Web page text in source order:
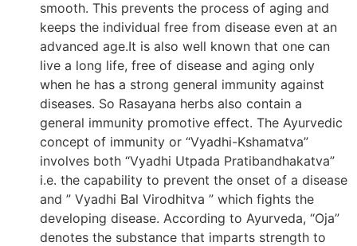
smooth. This prevents the process of aging and
keeps the individual free from disease even at an
advanced age.It is also well known that one can
live a long life, free of disease and aging only
when he has a strong general immunity against
diseases. So Rasayana herbs also contain a
general immunity promotive effect. The Ayurvedic
concept of immunity or “Vyadhi-Kshamatva”
involves both “Vyadhi Utpada Pratibandhakatva”
i.e. the capability to prevent the onset of a disease
and ” Vyadhi Bal Virodhitva ” which fights the
developing disease. According to Ayurveda, “Oja”
denotes the substance that imparts strength to